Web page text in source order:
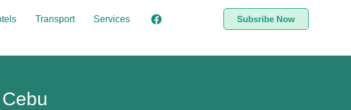
Transport Services Subsribe Now